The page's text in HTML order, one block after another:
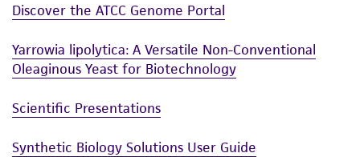
from the misidentification or misrepresentation
of such materials.
Please see the material transfer agreement
this product. The MTA is available at
www.atcc.org.
Discover the ATCC Genome Portal
Yarrowia lipolytica: A Versatile Non-Conventional
Oleaginous Yeast for Biotechnology
Scientific Presentations
Synthetic Biology Solutions User Guide